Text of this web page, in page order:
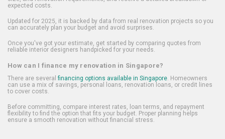
expected costs.
Updated for 2025, it is backed by data from real renovation projects so you
can accurately plan your budget and avoid surprises.
Once you've got your estimate, get started by comparing quotes from
reliable interior designers handpicked for your needs.
How can I finance my renovation in Singapore?
There are several financing options available in Singapore. Homeowners
can use a mix of savings, personal loans, renovation loans, or credit lines
to cover costs.
Before committing, compare interest rates, loan terms, and repayment
flexibility to find the option that fits your budget. Proper planning helps
ensure a smooth renovation without financial stress.